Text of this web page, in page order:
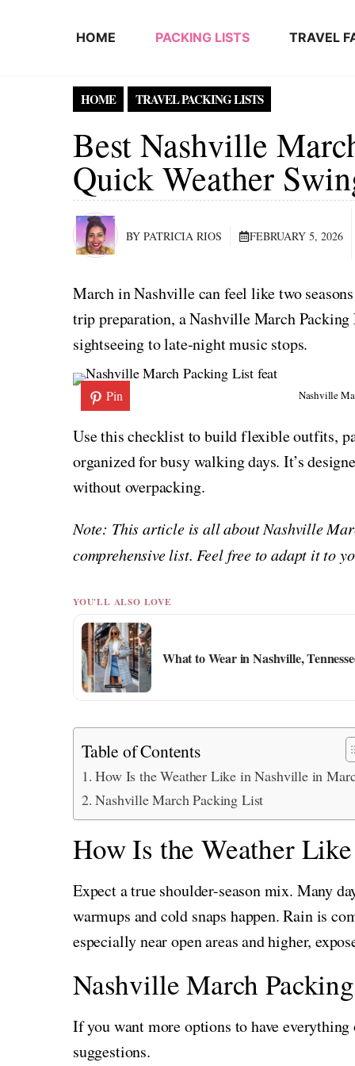
HOME PACKING LISTS TRAVEL
HOME TRAVEL PACKING LISTS
Best Nashville
Quick Weather
BY PATRICIA RIOS FEBRUARY 5, 2026
March in Nashville can feel like two
trip preparation, a Nashville March
sightseeing to late-night music stops.
Pin Nashville
Use this checklist to build flexible outfits,
organized for busy walking days. It’s
without overpacking.
Note: This article is all about Nashville
comprehensive list. Feel free to adapt it to
YOU'LL ALSO LOVE
What to Wear in Nashville,
Table of Contents
How Is the Weather Like in Nashville in
Nashville March Packing List
How Is the Weather
Expect a true shoulder-season mix. Many
warmups and cold snaps happen. Rain is
especially near open areas and higher,
Nashville March
If you want more options to have
suggestions.